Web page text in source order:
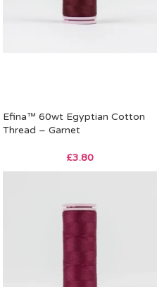
Efina™ 60wt Egyptian Cotton
Thread – Garnet
£3.80